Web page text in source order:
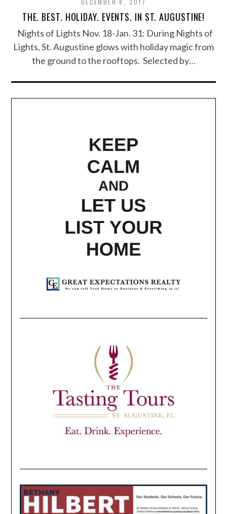
THE. BEST. HOLIDAY. EVENTS. IN ST. AUGUSTINE!
Nights of Lights Nov. 18-Jan. 31: During Nights of
Lights, St. Augustine glows with holiday magic from
the ground to the rooftops. Selected by…